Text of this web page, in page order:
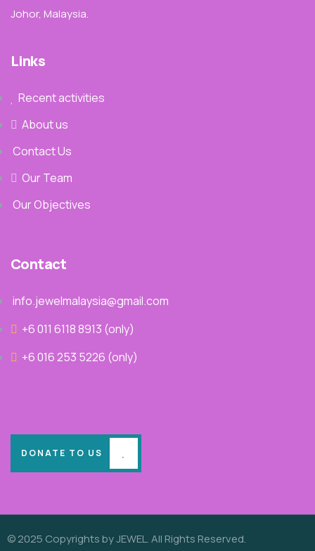
Johor, Malaysia.
Links
Recent activities
About us
Contact Us
Our Team
Our Objectives
Contact
info.jewelmalaysia@gmail.com
+6 011 6118 8913‬ (only)
+6 016 253 5226 (only)
DONATE TO US
© 2025 Copyrights by JEWEL. All Rights Reserved.